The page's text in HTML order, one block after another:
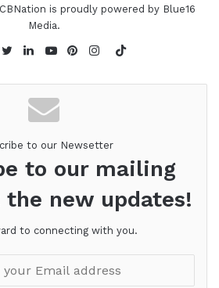
is proudly powered by Blue16
Media.
TikTok
to our Newsetter
to our mailing
new updates!
to connecting with you.